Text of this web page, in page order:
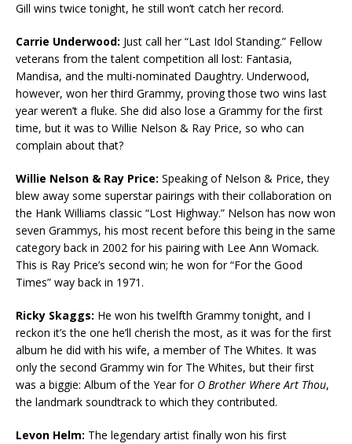
Gill wins twice tonight, he still won’t catch her record.
Carrie Underwood: Just call her “Last Idol Standing.” Fellow
veterans from the talent competition all lost: Fantasia,
Mandisa, and the multi-nominated Daughtry. Underwood,
however, won her third Grammy, proving those two wins last
year weren’t a fluke. She did also lose a Grammy for the first
time, but it was to Willie Nelson & Ray Price, so who can
complain about that?
Willie Nelson & Ray Price: Speaking of Nelson & Price, they
blew away some superstar pairings with their collaboration on
the Hank Williams classic “Lost Highway.” Nelson has now won
seven Grammys, his most recent before this being in the same
category back in 2002 for his pairing with Lee Ann Womack.
This is Ray Price’s second win; he won for “For the Good
Times” way back in 1971.
Ricky Skaggs: He won his twelfth Grammy tonight, and I
reckon it’s the one he’ll cherish the most, as it was for the first
album he did with his wife, a member of The Whites. It was
only the second Grammy win for The Whites, but their first
was a biggie: Album of the Year for O Brother Where Art Thou,
the landmark soundtrack to which they contributed.
Levon Helm: The legendary artist finally won his first